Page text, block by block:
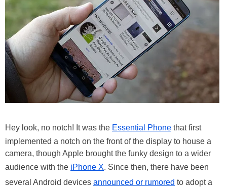
Hey look, no notch! It was the Essential Phone that first
implemented a notch on the front of the display to house a
camera, though Apple brought the funky design to a wider
audience with the iPhone X. Since then, there have been
several Android devices announced or rumored to adopt a